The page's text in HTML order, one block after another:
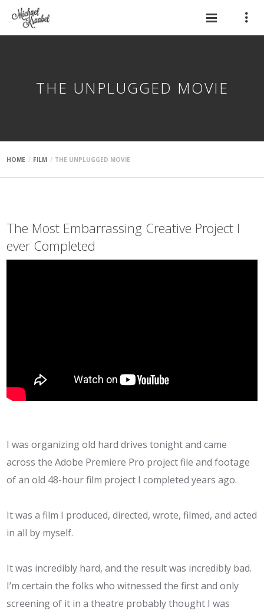
THE UNPLUGGED MOVIE
HOME FILM THE UNPLUGGED MOVIE
The Most Embarrassing Creative Project I
ever Completed
I was organizing old hard drives tonight and came
across the Adobe Premiere Pro project file and footage
of an old 48-hour film project I completed years ago.
It was a film I produced, directed, wrote, filmed, and acted
in all by myself.
It was incredibly hard, and the result was incredibly bad.
I’m certain the folks who witnessed the first and only
screening of it in a theatre probably thought I was